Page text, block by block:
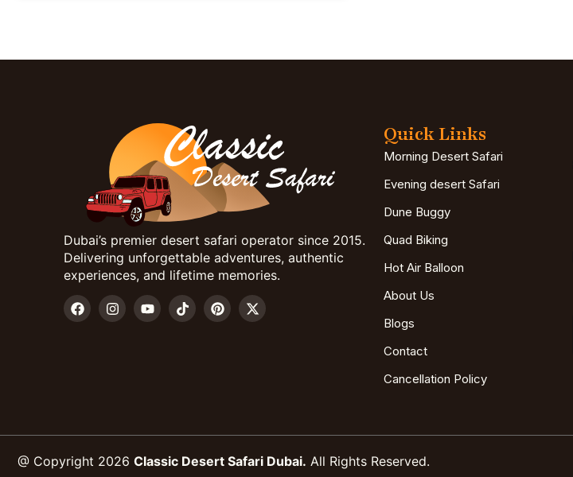
Dubai’s premier desert safari operator since 2015.
Delivering unforgettable adventures, authentic
experiences, and lifetime memories.
Quick Links
Morning Desert Safari
Evening desert Safari
Dune Buggy
Quad Biking
Hot Air Balloon
About Us
Blogs
Contact
Cancellation Policy
@ Copyright 2026 Classic Desert Safari Dubai. All Rights Reserved.